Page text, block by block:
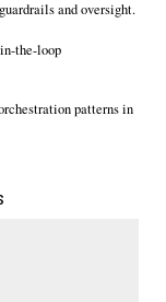
guardrailsand oversight.
the-loop
patterns in